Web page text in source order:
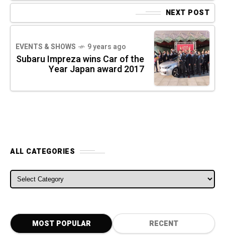
NEXT POST
EVENTS & SHOWS 9 years ago
Subaru Impreza wins Car of the
Year Japan award 2017
ALL CATEGORIES
ALL CATEGORIES
MOST POPULAR RECENT